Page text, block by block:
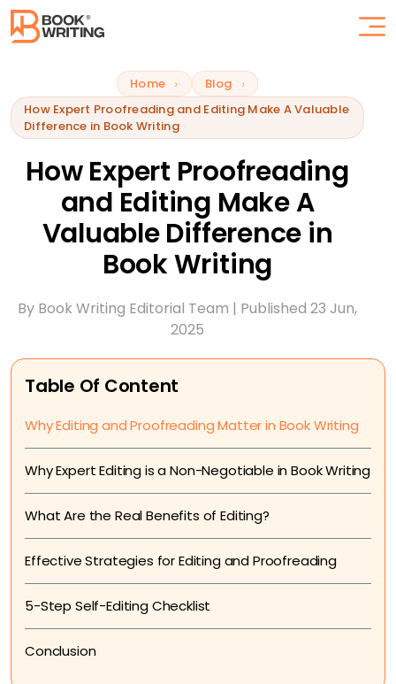
Home
Blog
How Expert Proofreading and Editing Make A Valuable
Difference in Book Writing
How Expert Proofreading
and Editing Make A
Valuable Difference in
Book Writing
By Book Writing Editorial Team | Published 23 Jun,
2025
Table Of Content
Why Editing and Proofreading Matter in Book Writing
Why Expert Editing is a Non-Negotiable in Book Writing
What Are the Real Benefits of Editing?
Effective Strategies for Editing and Proofreading
5-Step Self-Editing Checklist
Conclusion